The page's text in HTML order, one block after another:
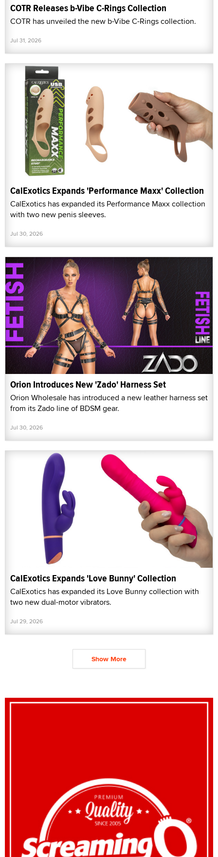
COTR Releases b-Vibe C-Rings Collection
COTR has unveiled the new b-Vibe C-Rings collection.
Jul 31, 2026
CalExotics Expands 'Performance Maxx' Collection
CalExotics has expanded its Performance Maxx collection
with two new penis sleeves.
Jul 30, 2026
Orion Introduces New 'Zado' Harness Set
Orion Wholesale has introduced a new leather harness set
from its Zado line of BDSM gear.
Jul 30, 2026
CalExotics Expands 'Love Bunny' Collection
CalExotics has expanded its Love Bunny collection with
two new dual-motor vibrators.
Jul 29, 2026
Show More